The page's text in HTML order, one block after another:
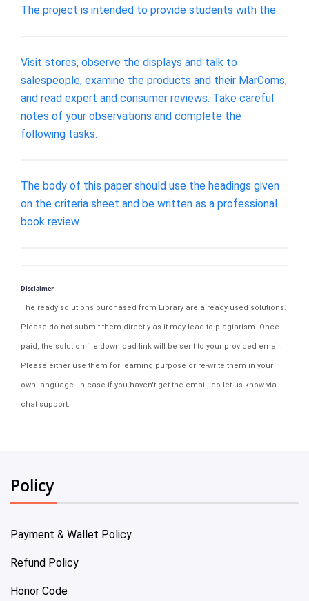
The project is intended to provide students with the
Visit stores, observe the displays and talk to
salespeople, examine the products and their MarComs,
and read expert and consumer reviews. Take careful
notes of your observations and complete the
following tasks.
The body of this paper should use the headings given
on the criteria sheet and be written as a professional
book review
Disclaimer
The ready solutions purchased from Library are already used solutions.
Please do not submit them directly as it may lead to plagiarism. Once
paid, the solution file download link will be sent to your provided email.
Please either use them for learning purpose or re-write them in your
own language. In case if you haven't get the email, do let us know via
chat support.
Policy
Payment & Wallet Policy
Refund Policy
Honor Code